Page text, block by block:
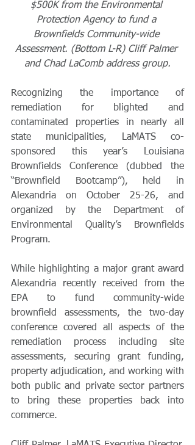
$500K from the Environmental
Protection Agency to fund a
Brownfields Community-wide
Assessment. (Bottom L-R) Cliff Palmer
and Chad LaComb address group.
Recognizing the importance of
remediation for blighted and
contaminated properties in nearly all
state municipalities, LaMATS co-
sponsored this year’s Louisiana
Brownfields Conference (dubbed the
“Brownfield Bootcamp”), held in
Alexandria on October 25-26, and
organized by the Department of
Environmental Quality’s Brownfields
Program.
While highlighting a major grant award
Alexandria recently received from the
EPA to fund community-wide
brownfield assessments, the two-day
conference covered all aspects of the
remediation process including site
assessments, securing grant funding,
property adjudication, and working with
both public and private sector partners
to bring these properties back into
commerce.